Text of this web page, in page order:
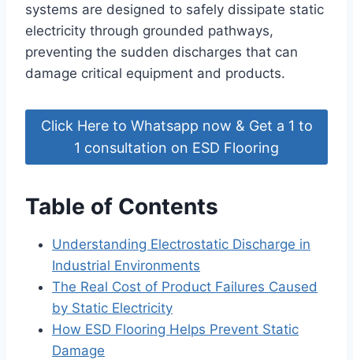
systems are designed to safely dissipate static
electricity through grounded pathways,
preventing the sudden discharges that can
damage critical equipment and products.
Click Here to Whatsapp now & Get a 1 to
1 consultation on ESD Flooring
Table of Contents
Understanding Electrostatic Discharge in
Industrial Environments
The Real Cost of Product Failures Caused
by Static Electricity
How ESD Flooring Helps Prevent Static
Damage